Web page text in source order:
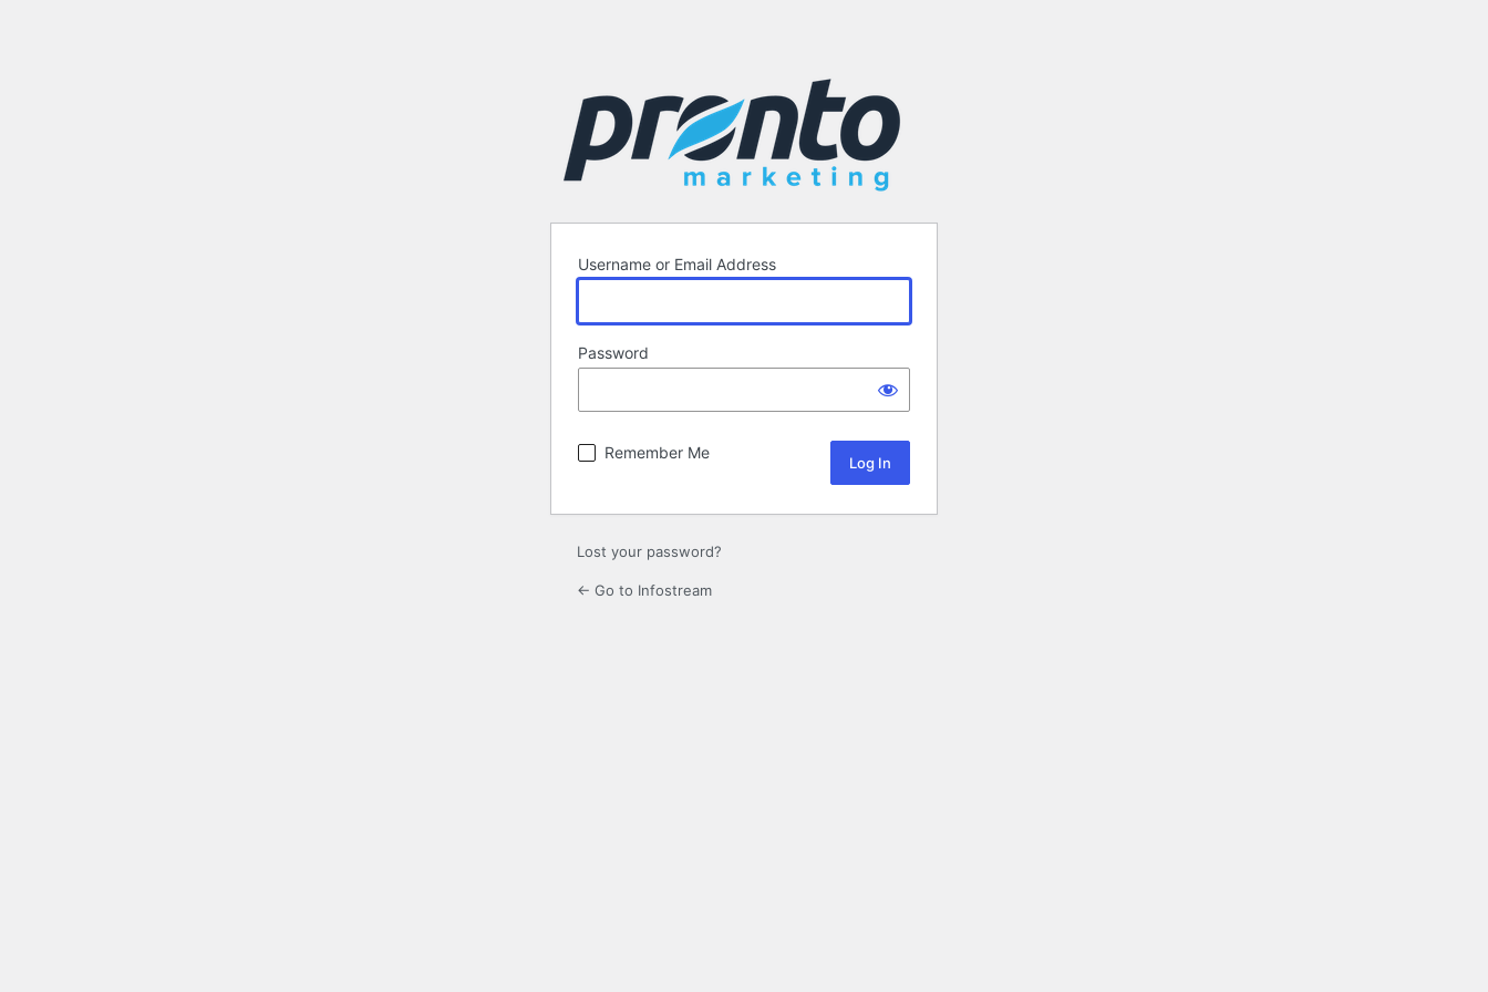
Username or Email Address
Password
Remember Me
Lost your password?
← Go to Infostream